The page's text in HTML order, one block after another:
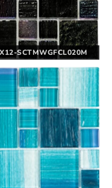
SCTMWGFCL020M